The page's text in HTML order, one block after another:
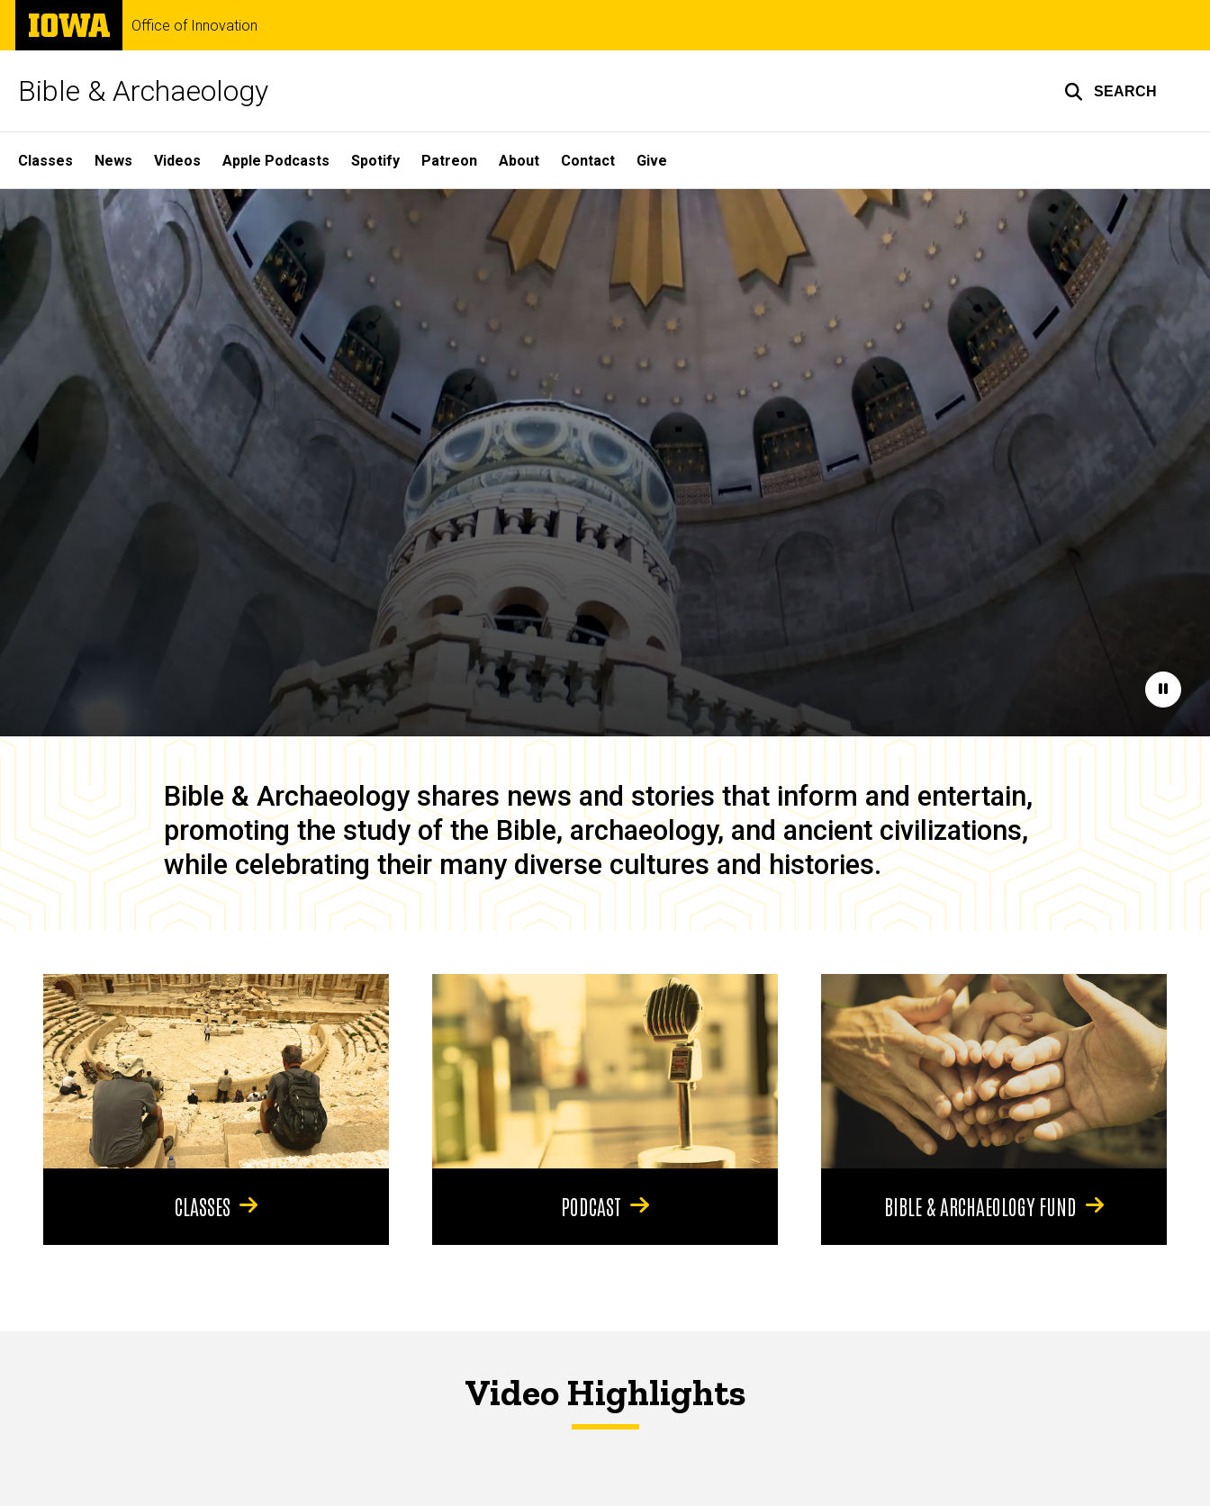
Skip
main
The
University
of
Office of Innovation
Bible & Archaeology SEARCH
Site
Main
Navigation
Classes News Videos Apple Podcasts Spotify Patreon About Contact Give
Home
Pause
Bible & Archaeology shares news and stories that inform and entertain,
promoting the study of the Bible, archaeology, and ancient civilizations,
while celebrating their many diverse cultures and histories.
CLASSES PODCAST BIBLE & ARCHAEOLOGY FUND
Video Highlights